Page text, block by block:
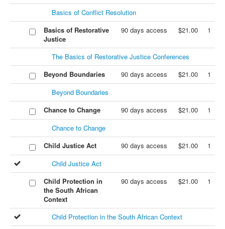
Basics of Conflict Resolution
Basics of Restorative
Justice
90 days access $21.00 1
The Basics of Restorative Justice Conferences
Beyond Boundaries
90 days access $21.00
1
Beyond Boundaries
Chance to Change
90 days access $21.00
1
Chance to Change
Child Justice Act
90 days access $21.00
1
Child Justice Act
Child Protection in
the South African
Context
90 days access $21.00 1
Child Protection in the South African Context